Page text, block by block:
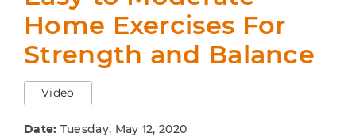
Home Exercises For
Strength and Balance
Video
Date: Tuesday, May 12, 2020